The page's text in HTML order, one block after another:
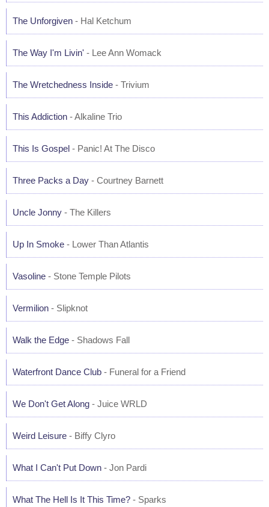
The Unforgiven - Hal Ketchum
The Way I'm Livin' - Lee Ann Womack
The Wretchedness Inside - Trivium
This Addiction - Alkaline Trio
This Is Gospel - Panic! At The Disco
Three Packs a Day - Courtney Barnett
Uncle Jonny - The Killers
Up In Smoke - Lower Than Atlantis
Vasoline - Stone Temple Pilots
Vermilion - Slipknot
Walk the Edge - Shadows Fall
Waterfront Dance Club - Funeral for a Friend
We Don't Get Along - Juice WRLD
Weird Leisure - Biffy Clyro
What I Can't Put Down - Jon Pardi
What The Hell Is It This Time? - Sparks